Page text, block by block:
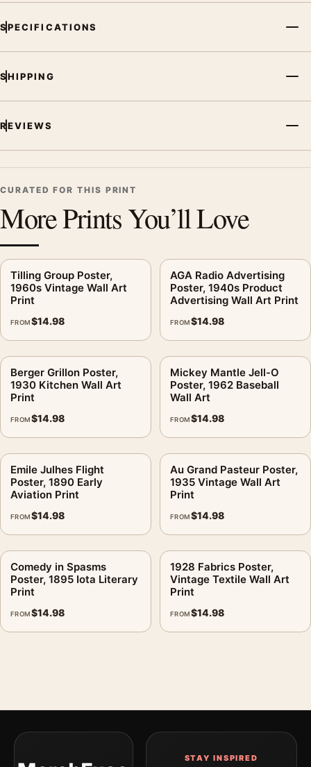
MerchFuse curator note
point for office displays. Pair it with period advertising or food-
and-drink artwork for a characterful collection.
SPECIFICATIONS
SHIPPING
REVIEWS
CURATED FOR THIS PRINT
More Prints You’ll Love
Tilling Group Poster,
1960s Vintage Wall Art
Print
FROM$14.98
AGA Radio Advertising
Poster, 1940s Product
Advertising Wall Art Print
FROM$14.98
Berger Grillon Poster,
1930 Kitchen Wall Art
Print
FROM$14.98
Mickey Mantle Jell-O
Poster, 1962 Baseball
Wall Art
FROM$14.98
Emile Julhes Flight
Poster, 1890 Early
Aviation Print
FROM$14.98
Au Grand Pasteur Poster,
1935 Vintage Wall Art
Print
FROM$14.98
Comedy in Spasms
Poster, 1895 Iota Literary
Print
FROM$14.98
1928 Fabrics Poster,
Vintage Textile Wall Art
Print
FROM$14.98
STAY INSPIRED